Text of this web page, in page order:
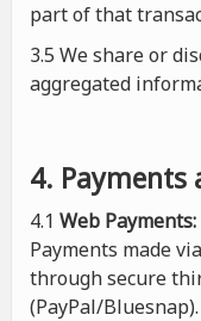
part of that
3.5 We share or
aggregated
4. Payments
4.1 Web Payments:
Payments made
through secure
(PayPal/